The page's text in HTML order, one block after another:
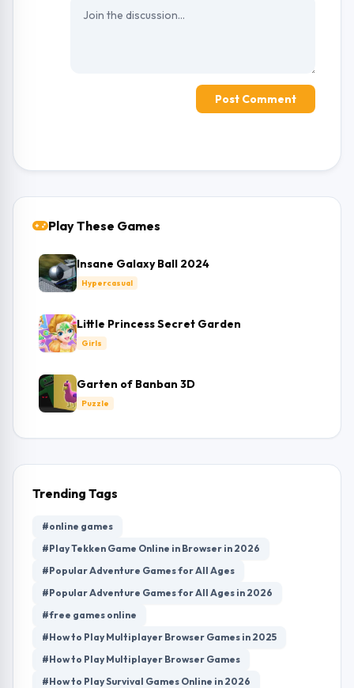
Post Comment
Play These Games
Insane Galaxy Ball 2024
Hypercasual
Little Princess Secret Garden
Girls
Garten of Banban 3D
Puzzle
Trending Tags
#online games
#Play Tekken Game Online in Browser in 2026
#Popular Adventure Games for All Ages
#Popular Adventure Games for All Ages in 2026
#free games online
#How to Play Multiplayer Browser Games in 2025
#How to Play Multiplayer Browser Games
#How to Play Survival Games Online in 2026